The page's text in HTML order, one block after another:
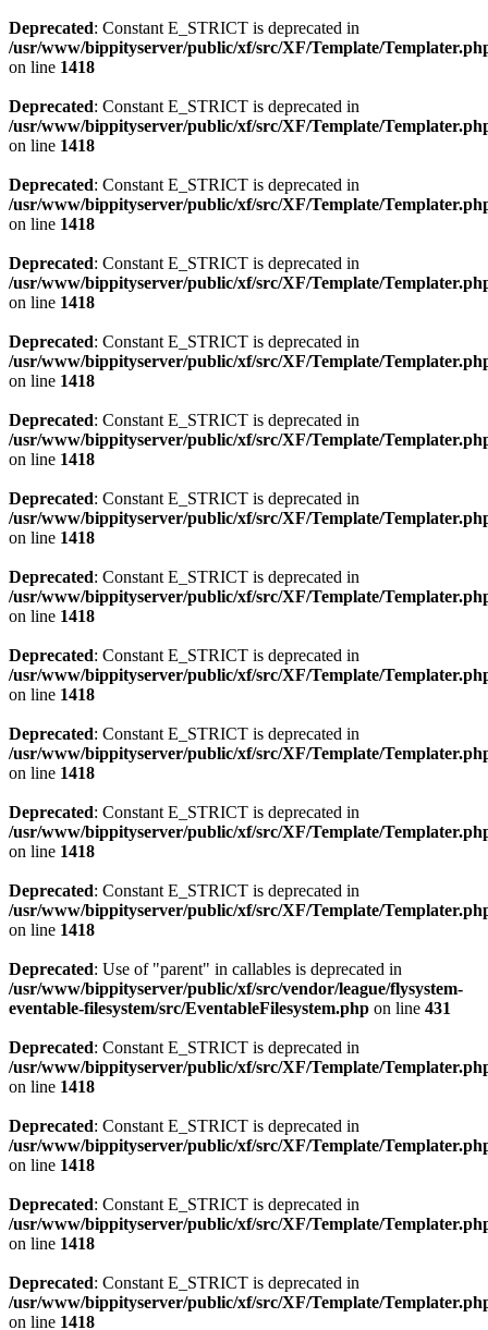
Deprecated: Constant E_STRICT is deprecated in
/usr/www/bippityserver/public/xf/src/XF/Template/
on line 1418
Deprecated: Constant E_STRICT is deprecated in
/usr/www/bippityserver/public/xf/src/XF/Template/
on line 1418
Deprecated: Constant E_STRICT is deprecated in
/usr/www/bippityserver/public/xf/src/XF/Template/
on line 1418
Deprecated: Constant E_STRICT is deprecated in
/usr/www/bippityserver/public/xf/src/XF/Template/
on line 1418
Deprecated: Constant E_STRICT is deprecated in
/usr/www/bippityserver/public/xf/src/XF/Template/
on line 1418
Deprecated: Constant E_STRICT is deprecated in
/usr/www/bippityserver/public/xf/src/XF/Template/
on line 1418
Deprecated: Constant E_STRICT is deprecated in
/usr/www/bippityserver/public/xf/src/XF/Template/
on line 1418
Deprecated: Constant E_STRICT is deprecated in
/usr/www/bippityserver/public/xf/src/XF/Template/
on line 1418
Deprecated: Constant E_STRICT is deprecated in
/usr/www/bippityserver/public/xf/src/XF/Template/
on line 1418
Deprecated: Constant E_STRICT is deprecated in
/usr/www/bippityserver/public/xf/src/XF/Template/
on line 1418
Deprecated: Constant E_STRICT is deprecated in
/usr/www/bippityserver/public/xf/src/XF/Template/
on line 1418
Deprecated: Constant E_STRICT is deprecated in
/usr/www/bippityserver/public/xf/src/XF/Template/
on line 1418
Deprecated: Use of "parent" in callables is deprecated in
/usr/www/bippityserver/public/xf/src/vendor/league/flysystem-
eventable-filesystem/src/EventableFilesystem.php on line 431
Deprecated: Constant E_STRICT is deprecated in
/usr/www/bippityserver/public/xf/src/XF/Template/
on line 1418
Deprecated: Constant E_STRICT is deprecated in
/usr/www/bippityserver/public/xf/src/XF/Template/
on line 1418
Deprecated: Constant E_STRICT is deprecated in
/usr/www/bippityserver/public/xf/src/XF/Template/
on line 1418
Deprecated: Constant E_STRICT is deprecated in
/usr/www/bippityserver/public/xf/src/XF/Template/
on line 1418